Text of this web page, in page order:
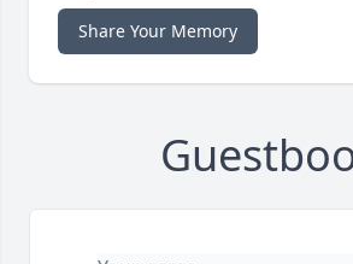
Share Your Memory